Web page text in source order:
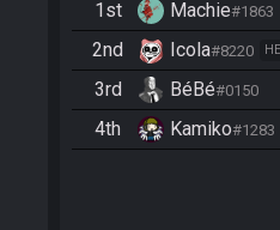
1st Machie#1863
2nd Icola#8220
3rd BéBé#0150
4th Kamiko#1283